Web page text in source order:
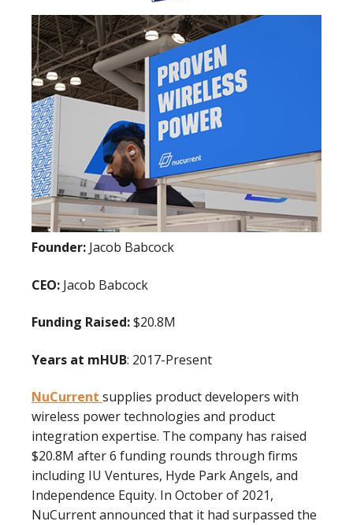
Founder: Jacob Babcock
CEO: Jacob Babcock
Funding Raised:$20.8M
Years at mHUB: 2017-Present
NuCurrent supplies product developers with
wireless power technologies and product
integration expertise. The company has raised
$20.8M after 6 funding rounds through firms
including IU Ventures, Hyde Park Angels, and
Independence Equity. In October of 2021,
NuCurrent announced that it had surpassed the